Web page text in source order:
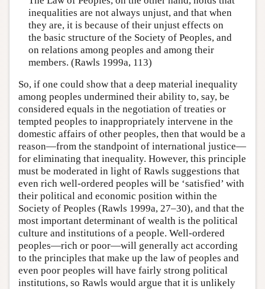
inequalities are not always unjust, and that when
they are, it is because of their unjust effects on
the basic structure of the Society of Peoples, and
on relations among peoples and among their
members. (Rawls 1999a, 113)
So, if one could show that a deep material inequality
among peoples undermined their ability to, say, be
considered equals in the negotiation of treaties or
tempted peoples to inappropriately intervene in the
domestic affairs of other peoples, then that would be a
reason—from the standpoint of international justice—
for eliminating that inequality. However, this principle
must be moderated in light of Rawls suggestions that
even rich well-ordered peoples will be ‘satisfied’ with
their political and economic position within the
Society of Peoples (Rawls 1999a, 27–30), and that the
most important determinant of wealth is the political
culture and institutions of a people. Well-ordered
peoples—rich or poor—will generally act according
to the principles that make up the law of peoples and
even poor peoples will have fairly strong political
institutions, so Rawls would argue that it is unlikely